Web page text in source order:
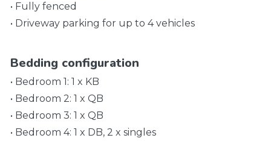
• Fully fenced
• Driveway parking for up to 4 vehicles
Bedding configuration
• Bedroom 1: 1 x KB
• Bedroom 2: 1 x QB
• Bedroom 3: 1 x QB
• Bedroom 4: 1 x DB, 2 x singles